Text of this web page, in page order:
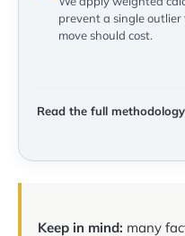
prevent a single
move should cost.
Read the full
Keep in mind: many